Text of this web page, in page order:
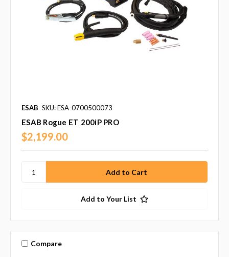
ESAB SKU: ESA-0700500073
ESAB Rogue ET 200iP PRO
$2,199.00
Add to Your List
Compare